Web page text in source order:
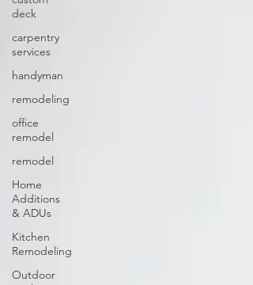
deck
carpentry
services
handyman
remodeling
office
remodel
remodel
Home
Additions
& ADUs
Kitchen
Remodeling
Outdoor